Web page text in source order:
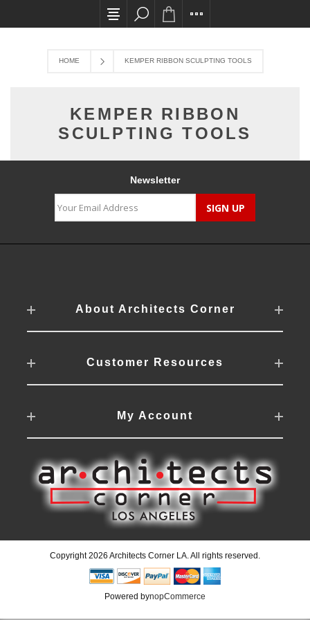
All card transactions and in-store pick ups
HOME KEMPER RIBBON SCULPTING TOOLS
KEMPER RIBBON
SCULPTING TOOLS
Newsletter
About Architects Corner
Customer Resources
My Account
Copyright 2026 Architects Corner LA. All rights reserved.
Powered bynopCommerce